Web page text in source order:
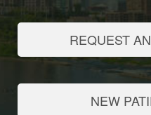
REQUEST
NEW